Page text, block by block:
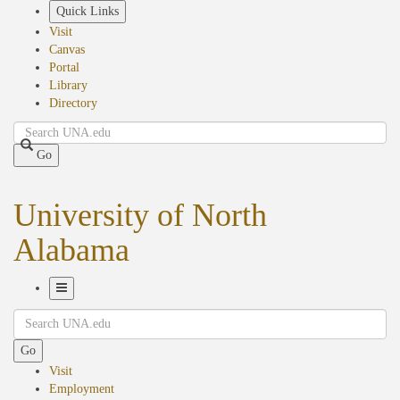
Quick Links
Visit
Canvas
Portal
Library
Directory
Search
Go
University of North
Alabama
Navigation
Search
Go
Visit
Employment